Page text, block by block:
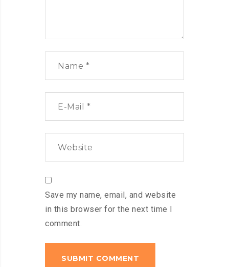
Save my name, email, and website
in this browser for the next time I
comment.